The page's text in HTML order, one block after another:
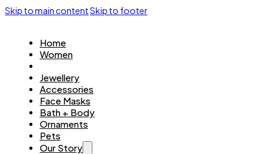
Skip to main contentSkip to footer
Home
Women
Jewellery
Accessories
Face Masks
Bath + Body
Ornaments
Pets
Our Story